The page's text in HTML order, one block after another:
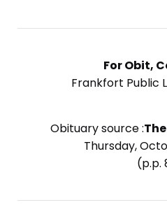
For Obit,
Frankfort Public
Obituary source :
Thursday,
(p.p.